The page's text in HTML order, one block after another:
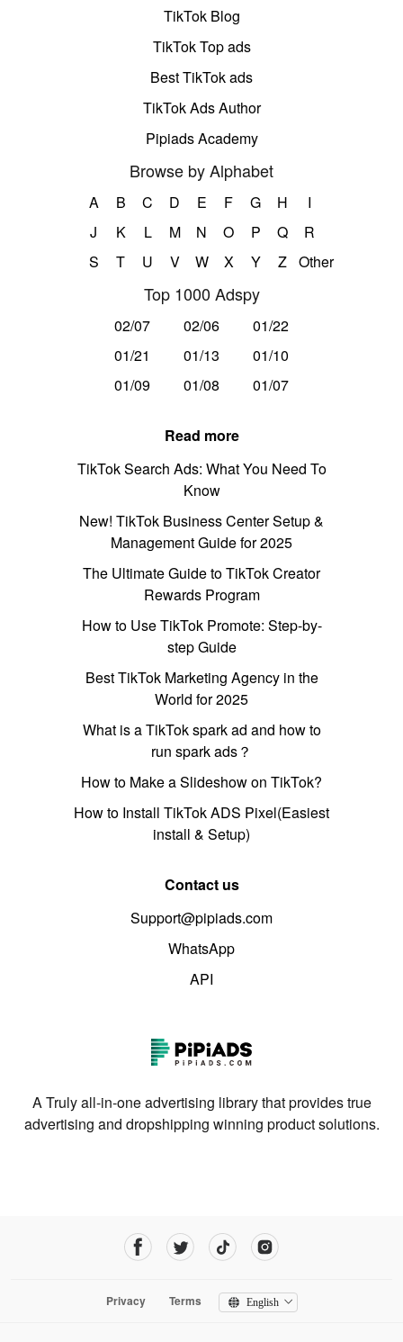
TikTok Blog
TikTok Top ads
Best TikTok ads
TikTok Ads Author
Pipiads Academy
Browse by Alphabet
A B C D E F G H
I
J
K L M N O P Q
R
S
T U V W X Y Z Other
Top 1000 Adspy
02/07 02/06
01/22
01/21
01/13
01/10
01/09
01/08 01/07
Read more
TikTok Search Ads: What You Need To
Know
New! TikTok Business Center Setup &
Management Guide for 2025
The Ultimate Guide to TikTok Creator
Rewards Program
How to Use TikTok Promote: Step-by-
step Guide
Best TikTok Marketing Agency in the
World for 2025
What is a TikTok spark ad and how to
run spark ads？
How to Make a Slideshow on TikTok?
How to Install TikTok ADS Pixel(Easiest
install & Setup)
Contact us
Support@pipiads.com
WhatsApp
API
A Truly all-in-one advertising library that provides true
advertising and dropshipping winning product solutions.
Privacy Terms English